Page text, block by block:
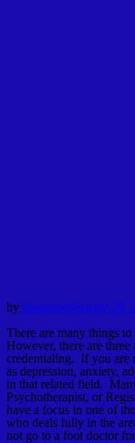
by rlangstonJanuary 20,
There are many things
However, there are
credentialing. If you are
as depression, anxiety,
in that related field.
Psychotherapist, or
have a focus in one of
who deals fully in the
not go to a foot doctor